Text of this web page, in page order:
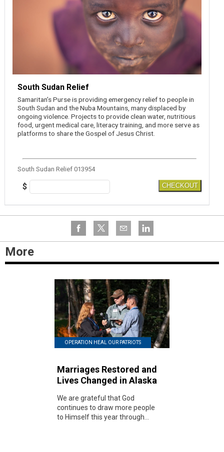
South Sudan Relief
Samaritan’s Purse is providing emergency relief to people in
South Sudan and the Nuba Mountains, many displaced by
ongoing violence. Projects to provide clean water, nutritious
food, urgent medical care, literacy training, and more serve as
platforms to share the Gospel of Jesus Christ.
South Sudan Relief 013954
$ CHECKOUT
More
OPERATION HEAL OUR PATRIOTS
Marriages Restored and
Lives Changed in Alaska
We are grateful that God
continues to draw more people
to Himself this year through...